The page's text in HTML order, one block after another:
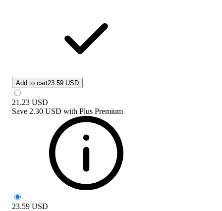
Add to cart23.59 USD
21.23 USD
Save 2.30 USD with Plus Premium
23.59 USD